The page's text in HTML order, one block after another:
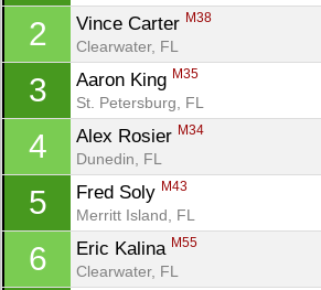
2 Vince Carter M38
Clearwater, FL
3 Aaron King M35
St. Petersburg, FL
4 Alex Rosier M34
Dunedin, FL
5 Fred Soly M43
Merritt Island, FL
6 Eric Kalina M55
Clearwater, FL